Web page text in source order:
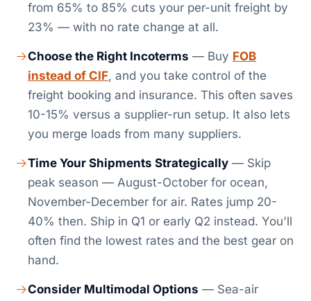
from 65% to 85% cuts your per-unit freight by
23% — with no rate change at all.
Choose the Right Incoterms — Buy FOB
instead of CIF, and you take control of the
freight booking and insurance. This often saves
10-15% versus a supplier-run setup. It also lets
you merge loads from many suppliers.
Time Your Shipments Strategically — Skip
peak season — August-October for ocean,
November-December for air. Rates jump 20-
40% then. Ship in Q1 or early Q2 instead. You'll
often find the lowest rates and the best gear on
hand.
Consider Multimodal Options — Sea-air